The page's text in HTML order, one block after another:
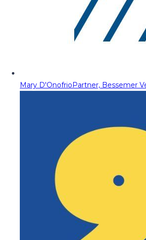
Mary D'OnofrioPartner, Bessemer